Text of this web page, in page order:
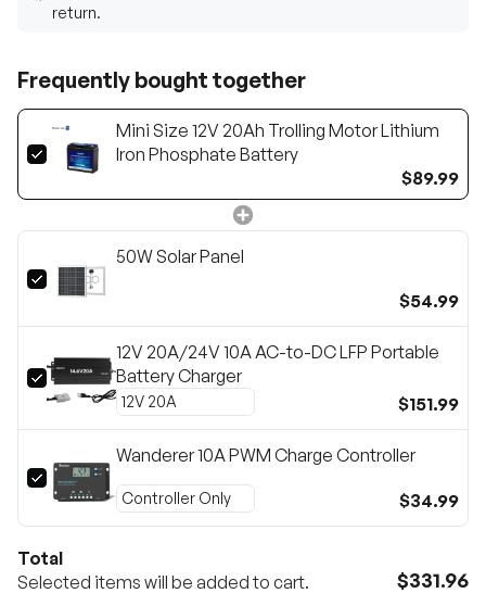
return.
Frequently bought together
Mini Size 12V 20Ah Trolling Motor Lithium
Iron Phosphate Battery
$89.99
50W Solar Panel
$54.99
12V 20A/24V 10A AC-to-DC LFP Portable
Battery Charger
$151.99
Wanderer 10A PWM Charge Controller
$34.99
Total
Selected items will be added to cart.
$331.96